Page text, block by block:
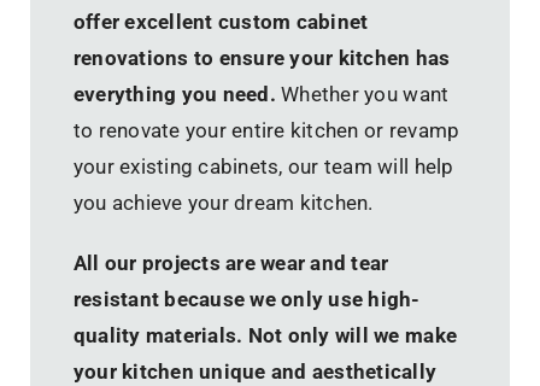
offer excellent custom cabinet
renovations to ensure your kitchen has
everything you need. Whether you want
to renovate your entire kitchen or revamp
your existing cabinets, our team will help
you achieve your dream kitchen.
All our projects are wear and tear
resistant because we only use high-
quality materials. Not only will we make
your kitchen unique and aesthetically